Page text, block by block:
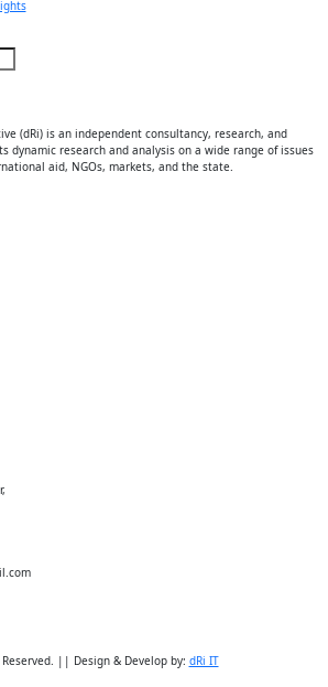
(dRi) is an independent consultancy, research, and
dynamic research and analysis on a wide range of issues
aid, NGOs, markets, and the state.
|| Design & Develop by: dRi IT